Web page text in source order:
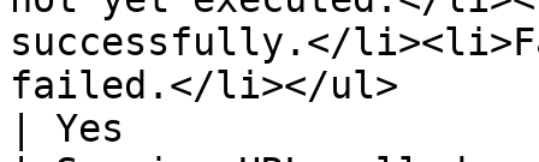
successfully.</
failed.</li></ul>
| Yes